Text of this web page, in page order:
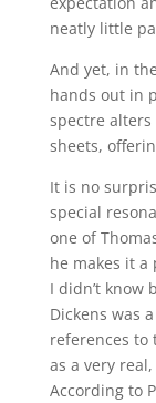
neatly little
And yet, in
hands out in
spectre
sheets,
It is no
special
one of
he makes it a
I didn’t know
Dickens was
references to
as a very
According to